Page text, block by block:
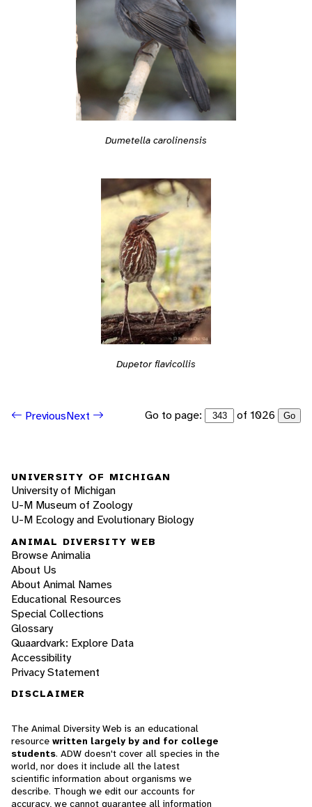
Dumetella carolinensis
Dupetor flavicollis
PreviousNext Go to page: of 1026 Go
UNIVERSITY OF MICHIGAN
University of Michigan
U-M Museum of Zoology
U-M Ecology and Evolutionary Biology
ANIMAL DIVERSITY WEB
Browse Animalia
About Us
About Animal Names
Educational Resources
Special Collections
Glossary
Quaardvark: Explore Data
Accessibility
Privacy Statement
DISCLAIMER
The Animal Diversity Web is an educational
resource written largely by and for college
students. ADW doesn't cover all species in the
world, nor does it include all the latest
scientific information about organisms we
describe. Though we edit our accounts for
accuracy, we cannot guarantee all information